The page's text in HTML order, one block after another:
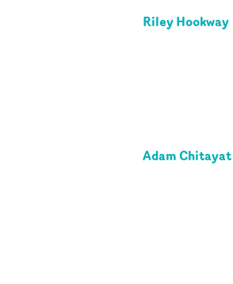
Riley Hookway
Adam Chitayat